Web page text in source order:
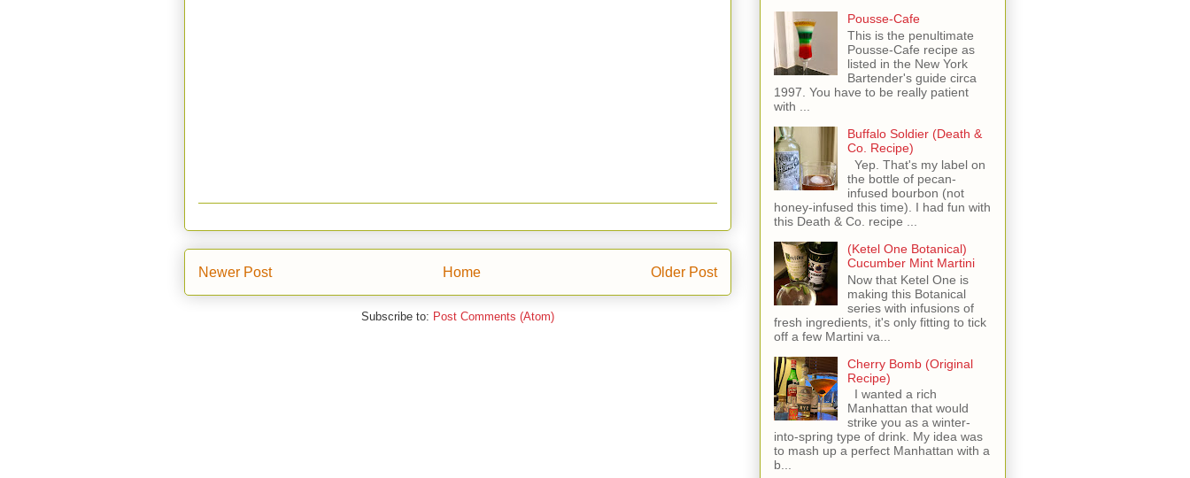
Newer Post Older Post
Home
Subscribe to: Post Comments (Atom)
Pousse-Cafe
This is the penultimate
Pousse-Cafe recipe as
listed in the New York
Bartender's guide circa
1997. You have to be really patient
with ...
Buffalo Soldier (Death &
Co. Recipe)
Yep. That's my label on
the bottle of pecan-
infused bourbon (not
honey-infused this time). I had fun with
this Death & Co. recipe ...
(Ketel One Botanical)
Cucumber Mint Martini
Now that Ketel One is
making this Botanical
series with infusions of
fresh ingredients, it's only fitting to tick
off a few Martini va...
Cherry Bomb (Original
Recipe)
I wanted a rich
Manhattan that would
strike you as a winter-
into-spring type of drink. My idea was
to mash up a perfect Manhattan with a
b...